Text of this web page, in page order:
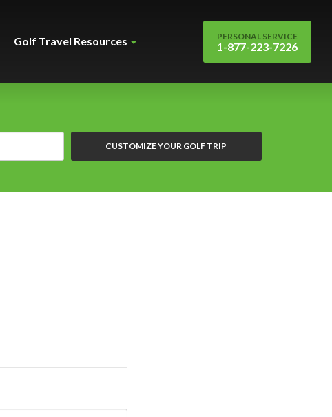
Golf Travel Resources PERSONAL SERVICE
1-877-223-7226
CUSTOMIZE YOUR GOLF TRIP